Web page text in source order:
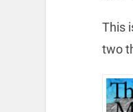
This
two